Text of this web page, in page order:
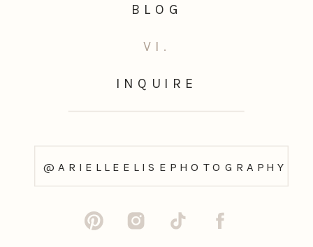
@ARIELLEELISEPHOTOGRAPHY
INQUIRE
VI.
BLOG